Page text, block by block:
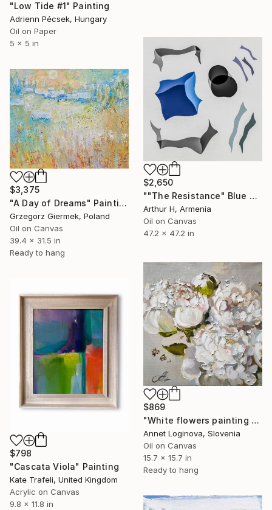
"Low Tide #1" Painting
Adrienn Pécsek, Hungary
Oil on Paper
5 x 5 in
$2,650
""The Resistance" Blue Unique Large Abstract Art" Painting
Arthur H, Armenia
Oil on Canvas
47.2 x 47.2 in
$3,375
"A Day of Dreams" Painting
Grzegorz Giermek, Poland
Oil on Canvas
39.4 x 31.5 in
Ready to hang
$869
"White flowers painting on canvas, Peonies original painting" Painting
Annet Loginova, Slovenia
Oil on Canvas
15.7 x 15.7 in
Ready to hang
$798
"Cascata Viola" Painting
Kate Trafeli, United Kingdom
Acrylic on Canvas
9.8 x 11.8 in